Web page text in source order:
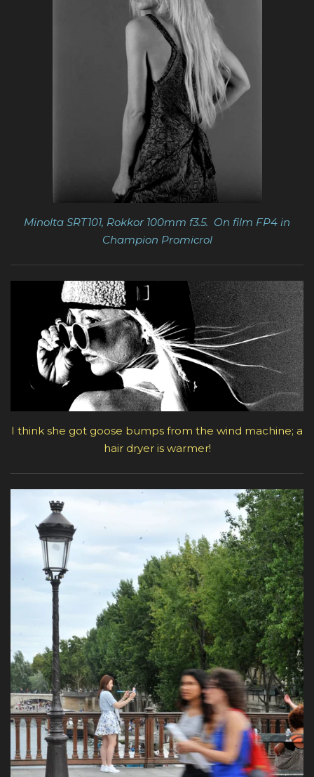
Minolta SRT101, Rokkor 100mm f3.5. On film FP4 in
Champion Promicrol
I think she got goose bumps from the wind machine; a
hair dryer is warmer!